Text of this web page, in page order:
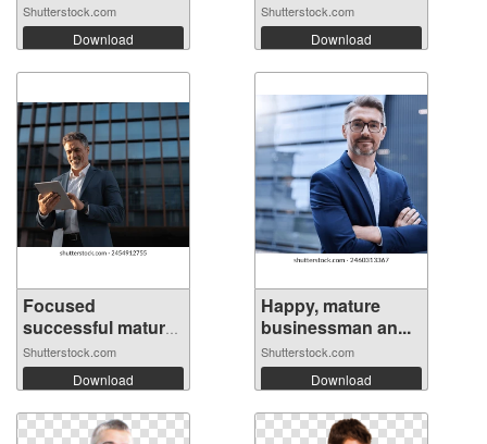
Shutterstock.com
Download
Shutterstock.com
Download
Focused
successful mature
In...
Shutterstock.com
Download
Happy, mature
businessman an...
Shutterstock.com
Download